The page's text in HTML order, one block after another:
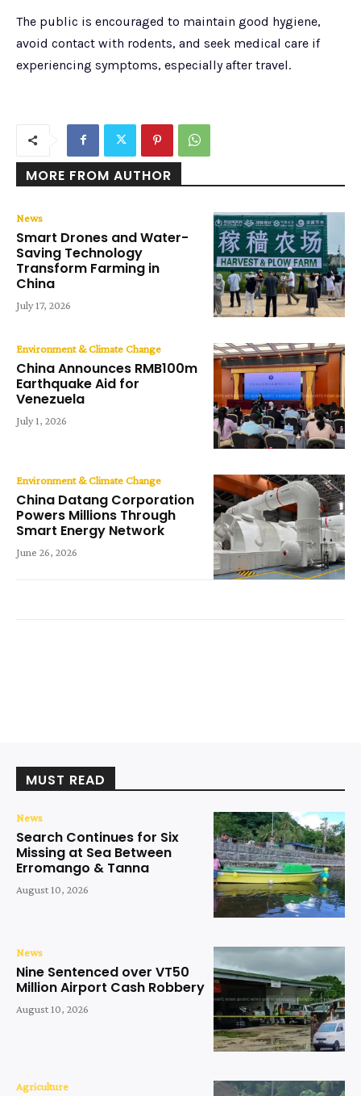
The public is encouraged to maintain good hygiene,
avoid contact with rodents, and seek medical care if
experiencing symptoms, especially after travel.
MORE FROM AUTHOR
News
Smart Drones and Water-
Saving Technology
Transform Farming in
China
July 17, 2026
Environment & Climate Change
China Announces RMB100m
Earthquake Aid for
Venezuela
July 1, 2026
Environment & Climate Change
China Datang Corporation
Powers Millions Through
Smart Energy Network
June 26, 2026
MUST READ
News
Search Continues for Six
Missing at Sea Between
Erromango & Tanna
August 10, 2026
News
Nine Sentenced over VT50
Million Airport Cash Robbery
August 10, 2026
Agriculture